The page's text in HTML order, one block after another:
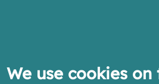
We use cookies